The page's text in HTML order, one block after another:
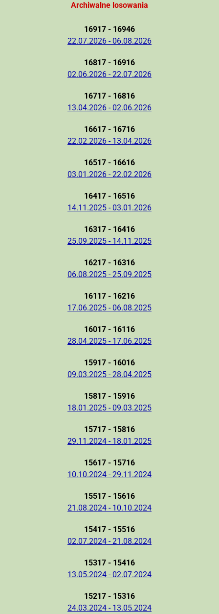
Archiwalne losowania
16917 - 16946
22.07.2026 - 06.08.2026
16817 - 16916
02.06.2026 - 22.07.2026
16717 - 16816
13.04.2026 - 02.06.2026
16617 - 16716
22.02.2026 - 13.04.2026
16517 - 16616
03.01.2026 - 22.02.2026
16417 - 16516
14.11.2025 - 03.01.2026
16317 - 16416
25.09.2025 - 14.11.2025
16217 - 16316
06.08.2025 - 25.09.2025
16117 - 16216
17.06.2025 - 06.08.2025
16017 - 16116
28.04.2025 - 17.06.2025
15917 - 16016
09.03.2025 - 28.04.2025
15817 - 15916
18.01.2025 - 09.03.2025
15717 - 15816
29.11.2024 - 18.01.2025
15617 - 15716
10.10.2024 - 29.11.2024
15517 - 15616
21.08.2024 - 10.10.2024
15417 - 15516
02.07.2024 - 21.08.2024
15317 - 15416
13.05.2024 - 02.07.2024
15217 - 15316
24.03.2024 - 13.05.2024